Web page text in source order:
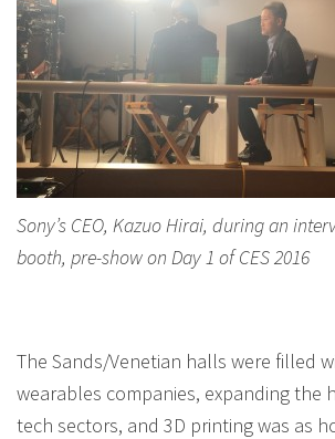
Sony’s CEO, Kazuo Hirai, during an
booth, pre-show on Day 1 of CES 2016
The Sands/Venetian halls were filled
wearables companies, expanding the
tech sectors, and 3D printing was as